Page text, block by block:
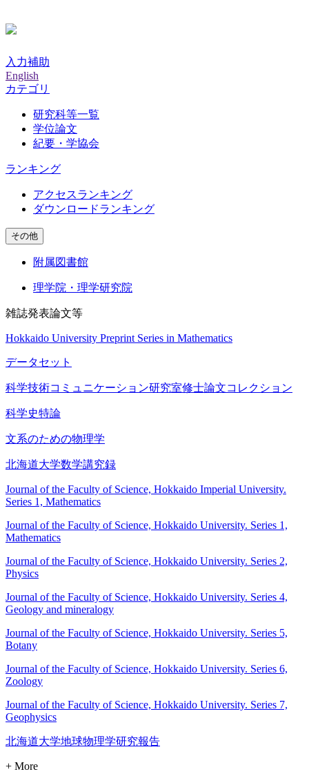
入力補助
English
カテゴリ
研究科等一覧
学位論文
紀要・学協会
ランキング
アクセスランキング
ダウンロードランキング
その他
附属図書館
理学院・理学研究院
雑誌発表論文等
Hokkaido University Preprint Series in Mathematics
データセット
科学技術コミュニケーション研究室修士論文コレクション
科学史特論
文系のための物理学
北海道大学数学講究録
Journal of the Faculty of Science, Hokkaido Imperial University.
Series 1, Mathematics
Journal of the Faculty of Science, Hokkaido University. Series 1,
Mathematics
Journal of the Faculty of Science, Hokkaido University. Series 2,
Physics
Journal of the Faculty of Science, Hokkaido University. Series 4,
Geology and mineralogy
Journal of the Faculty of Science, Hokkaido University. Series 5,
Botany
Journal of the Faculty of Science, Hokkaido University. Series 6,
Zoology
Journal of the Faculty of Science, Hokkaido University. Series 7,
Geophysics
北海道大学地球物理学研究報告
+ More